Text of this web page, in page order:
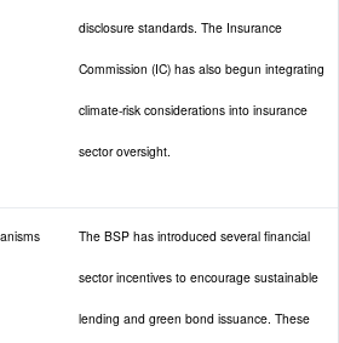
disclosure standards. The Insurance
Commission (IC) has also begun integrating
climate-risk considerations into insurance
sector oversight.
The BSP has introduced several financial
sector incentives to encourage sustainable
lending and green bond issuance. These